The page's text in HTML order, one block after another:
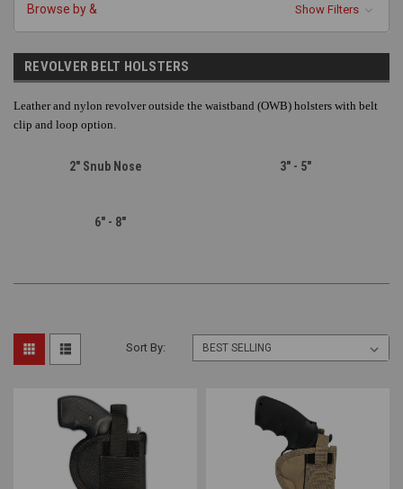
Browse by & Show Filters
REVOLVER BELT HOLSTERS
Leather and nylon revolver outside the waistband (OWB) holsters with belt
clip and loop option.
2" Snub Nose 3" - 5"
6" - 8"
Sort By: